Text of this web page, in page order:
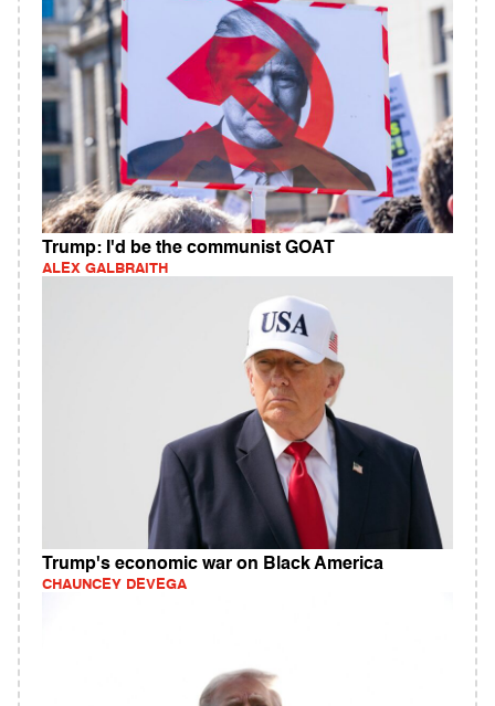
Trump: I'd be the communist GOAT
ALEX GALBRAITH
Trump's economic war on Black America
CHAUNCEY DEVEGA